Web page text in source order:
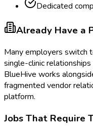
Dedicated
Already Have a
Many employers switch
single-clinic
BlueHive works
fragmented vendor
platform.
Jobs That Require